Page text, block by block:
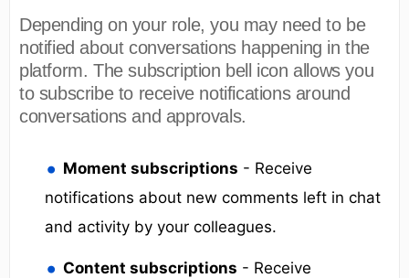
Depending on your role, you may need to be
notified about conversations happening in the
platform. The subscription bell icon allows you
to subscribe to receive notifications around
conversations and approvals.
Moment subscriptions - Receive
notifications about new comments left in chat
and activity by your colleagues.
Content subscriptions - Receive